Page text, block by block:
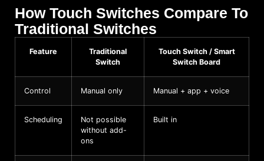
How Touch Switches Compare To
Traditional Switches
Feature
Traditional
Switch
Touch Switch / Smart
Switch Board
Control Manual only Manual + app + voice
Scheduling
Not possible
without add-
ons
Built in